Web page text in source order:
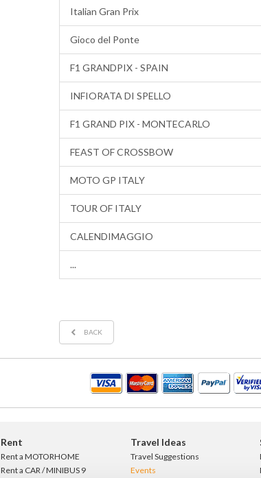
Italian Gran Prix
Gioco del Ponte
F1 GRANDPIX - SPAIN
INFIORATA DI SPELLO
F1 GRAND PIX - MONTECARLO
FEAST OF CROSSBOW
MOTO GP ITALY
TOUR OF ITALY
CALENDIMAGGIO
...
BACK
Rent
Rent a MOTORHOME
Rent a CAR / MINIBUS 9
Travel Ideas
Travel Suggestions
Events